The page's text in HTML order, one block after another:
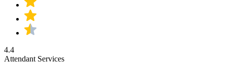
4.4
Attendant Services